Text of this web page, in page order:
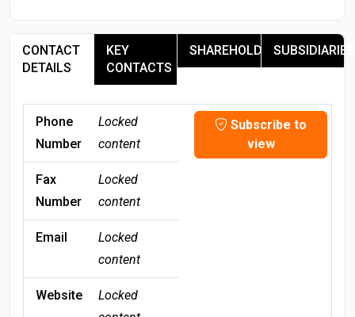
CONTACT
DETAILS
KEY
CONTACTS
SHAREHOLDERSSUBSIDIARIES
Phone
Number
Locked
content
Subscribe to
view
Fax
Number
Locked
content
Email
Locked
content
Website
Locked